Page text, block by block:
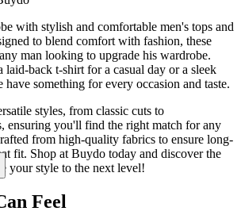
with stylish and comfortable men's tops and
to blend comfort with fashion, these
man looking to upgrade his wardrobe.
laid-back t-shirt for a casual day or a sleek
something for every occasion and taste.
styles, from classic cuts to
ensuring you'll find the right match for any
from high-quality fabrics to ensure long-
fit. Shop at Buydo today and discover the
your style to the next level!
Feel